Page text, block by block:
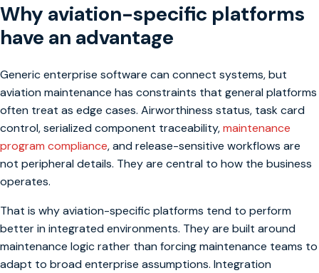
Why aviation-specific platforms
have an advantage
Generic enterprise software can connect systems, but
aviation maintenance has constraints that general platforms
often treat as edge cases. Airworthiness status, task card
control, serialized component traceability,maintenance
program compliance, and release-sensitive workflows are
not peripheral details. They are central to how the business
operates.
That is why aviation-specific platforms tend to perform
better in integrated environments. They are built around
maintenance logic rather than forcing maintenance teams to
adapt to broad enterprise assumptions. Integration